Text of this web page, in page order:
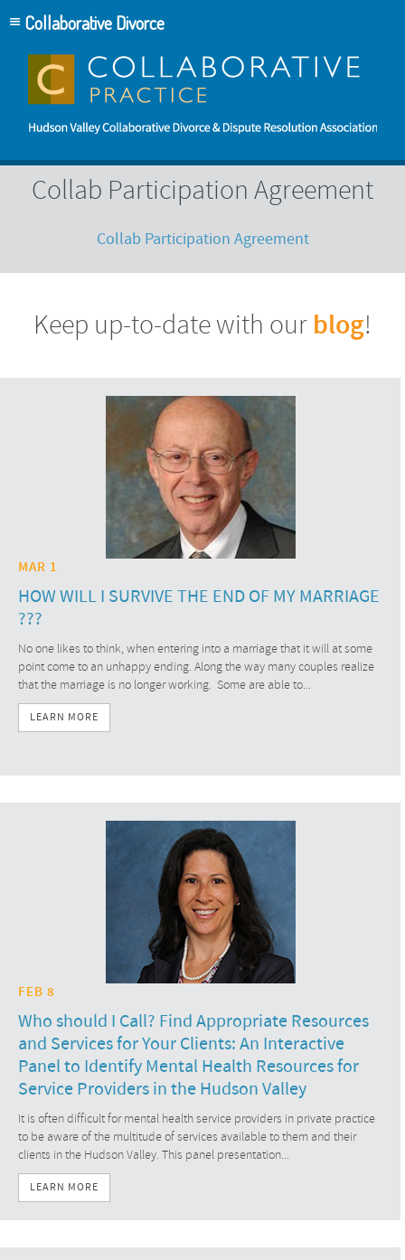
Collab Participation Agreement
Collab Participation Agreement
Keep up-to-date with our blog!
MAR 1
HOW WILL I SURVIVE THE END OF MY MARRIAGE
???
No one likes to think, when entering into a marriage that it will at some
point come to an unhappy ending. Along the way many couples realize
that the marriage is no longer working. Some are able to...
LEARN MORE
FEB 8
Who should I Call? Find Appropriate Resources
and Services for Your Clients: An Interactive
Panel to Identify Mental Health Resources for
Service Providers in the Hudson Valley
It is often difficult for mental health service providers in private practice
to be aware of the multitude of services available to them and their
clients in the Hudson Valley. This panel presentation...
LEARN MORE
Collaborative Divorce